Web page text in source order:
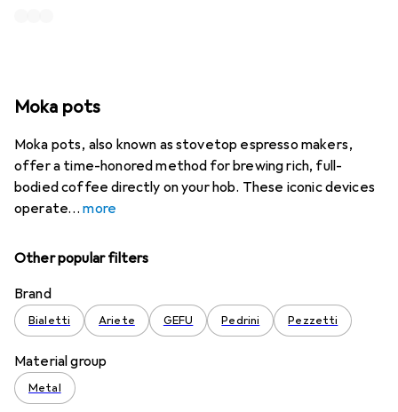
Moka pots
Moka pots, also known as stovetop espresso makers,
offer a time-honored method for brewing rich, full-
bodied coffee directly on your hob. These iconic devices
operate
more
Other popular filters
Brand
Bialetti Ariete GEFU Pedrini Pezzetti
Material group
Metal